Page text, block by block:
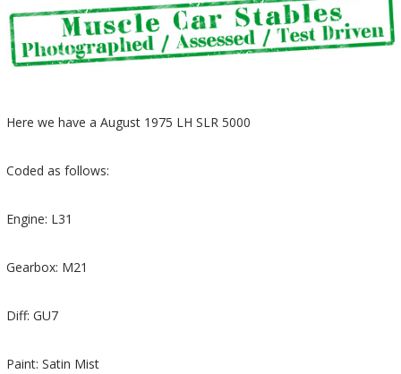
Here we have a August 1975 LH SLR 5000
Coded as follows:
Engine: L31
Gearbox: M21
Diff: GU7
Paint: Satin Mist